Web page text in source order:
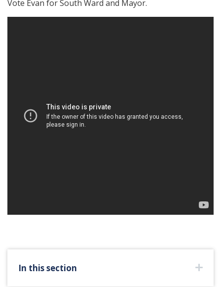
Vote Evan for South Ward and Mayor.
In this section